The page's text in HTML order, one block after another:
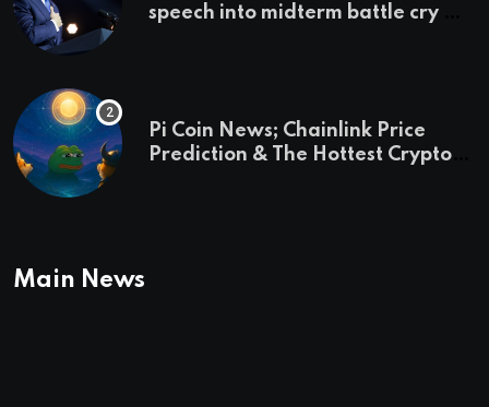
speech into midterm battle cry —
Pi Coin News; Chainlink Price
Prediction & The Hottest Cryptos
Main News